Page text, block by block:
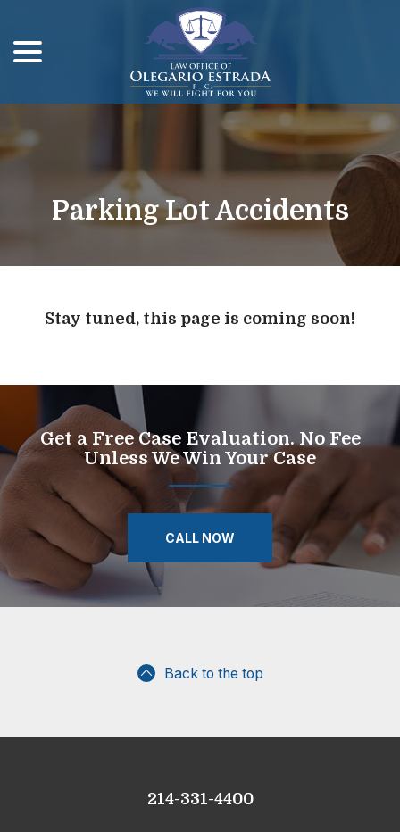
Content
Parking Lot Accidents
Stay tuned, this page is coming soon!
Get a Free Case Evaluation. No Fee
Unless We Win Your Case
CALL NOW
Back to the top
214-331-4400